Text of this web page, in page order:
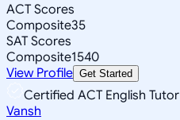
ACT Scores
Composite35
SAT Scores
Composite1540
View Profile Get Started
Certified ACT English Tutor
Vansh